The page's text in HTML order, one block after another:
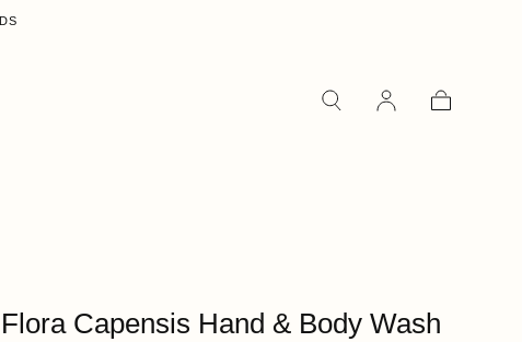
Flora Capensis Hand & Body Wash